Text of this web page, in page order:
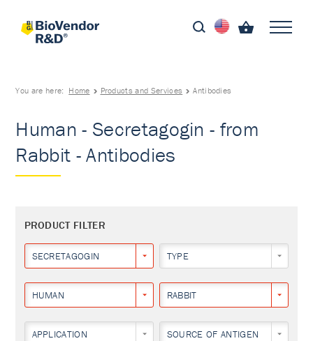
You are here: Home Products and Services Antibodies
Human - Secretagogin - from
Rabbit - Antibodies
PRODUCT FILTER
SECRETAGOGIN TYPE
HUMAN RABBIT
APPLICATION SOURCE OF ANTIGEN